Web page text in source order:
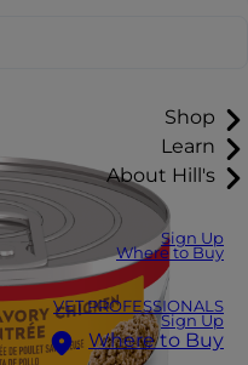
Shop
Learn
About Hill's
Sign Up
Where to Buy
VET PROFESSIONALS
Sign Up
Where to Buy